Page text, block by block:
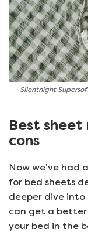
Silentnight
Best
cons
Now we’ve had
for bed sheets
deeper dive into
can get a better
your bed in the